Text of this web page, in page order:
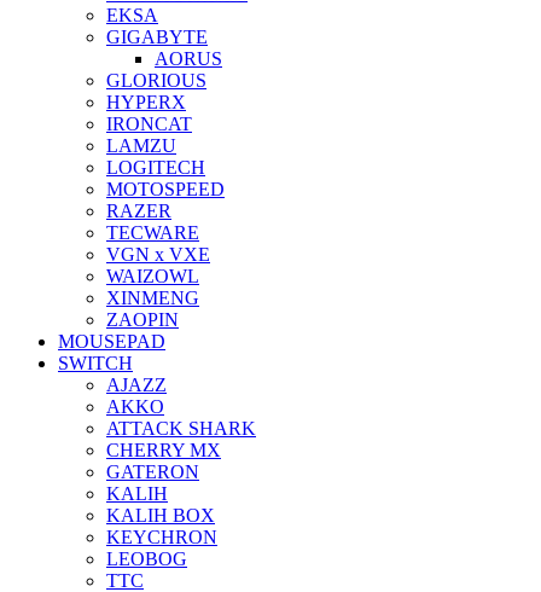
EKSA
GIGABYTE
AORUS
GLORIOUS
HYPERX
IRONCAT
LAMZU
LOGITECH
MOTOSPEED
RAZER
TECWARE
VGN x VXE
WAIZOWL
XINMENG
ZAOPIN
MOUSEPAD
SWITCH
AJAZZ
AKKO
ATTACK SHARK
CHERRY MX
GATERON
KALIH
KALIH BOX
KEYCHRON
LEOBOG
TTC